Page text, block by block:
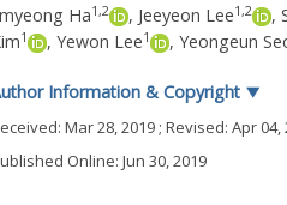
Ha1 ,2 , Jeeyeon Lee1 ,2 ,
1 , Yewon Lee1 , Yeongeun
Information & Copyright ▼
Mar 28, 2019 ; Revised: Apr 04,
Online: Jun 30, 2019